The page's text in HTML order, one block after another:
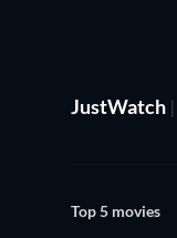
JustWatch |
Top 5 movies